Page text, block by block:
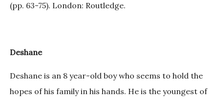
(pp. 63-75). London: Routledge.
Deshane
Deshane is an 8 year-old boy who seems to hold the
hopes of his family in his hands. He is the youngest of